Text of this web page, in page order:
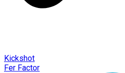
Kickshot
Fer Factor